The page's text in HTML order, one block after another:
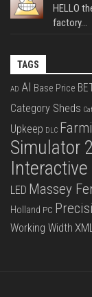
HELLO
factory...
TAGS
AD AI Base Price
Category Sheds
Upkeep DLC
Simulator
LED Massey
Holland PC
Working Width XML